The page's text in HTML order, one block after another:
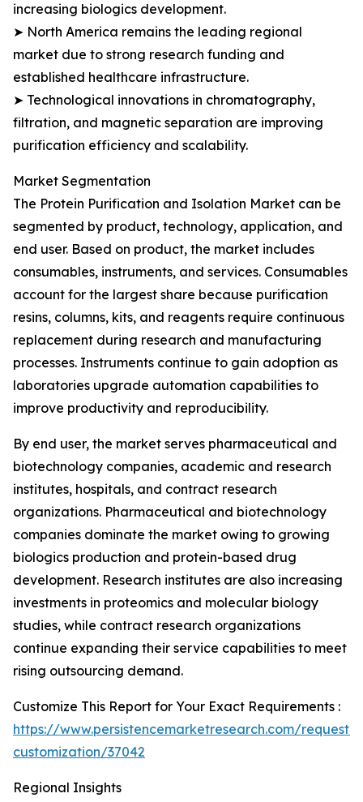
increasing biologics development.
➤ North America remains the leading regional
market due to strong research funding and
established healthcare infrastructure.
➤ Technological innovations in chromatography,
filtration, and magnetic separation are improving
purification efficiency and scalability.
Market Segmentation
The Protein Purification and Isolation Market can be
segmented by product, technology, application, and
end user. Based on product, the market includes
consumables, instruments, and services. Consumables
account for the largest share because purification
resins, columns, kits, and reagents require continuous
replacement during research and manufacturing
processes. Instruments continue to gain adoption as
laboratories upgrade automation capabilities to
improve productivity and reproducibility.
By end user, the market serves pharmaceutical and
biotechnology companies, academic and research
institutes, hospitals, and contract research
organizations. Pharmaceutical and biotechnology
companies dominate the market owing to growing
biologics production and protein-based drug
development. Research institutes are also increasing
investments in proteomics and molecular biology
studies, while contract research organizations
continue expanding their service capabilities to meet
rising outsourcing demand.
Customize This Report for Your Exact Requirements :
https://www.persistencemarketresearch.com/request-
customization/37042
Regional Insights